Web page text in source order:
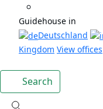
Guidehouse in
Deutschland
Kingdom View offices
Search